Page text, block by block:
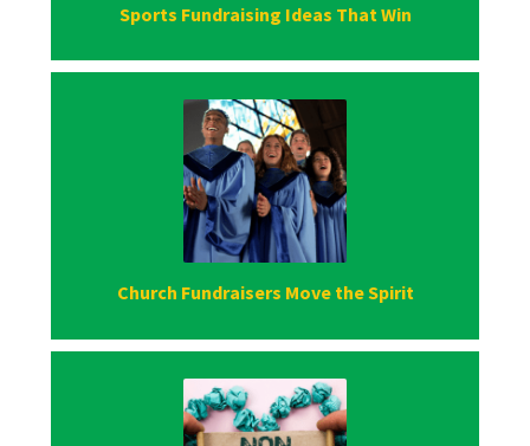
Sports Fundraising Ideas That Win
Church Fundraisers Move the Spirit